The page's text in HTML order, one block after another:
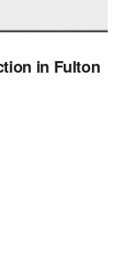
in Fulton